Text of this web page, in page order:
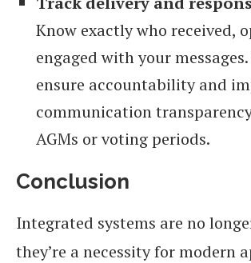
Know exactly who received,
engaged with your
ensure accountability and
communication
AGMs or voting periods.
Conclusion
Integrated systems are no
they’re a necessity for modern